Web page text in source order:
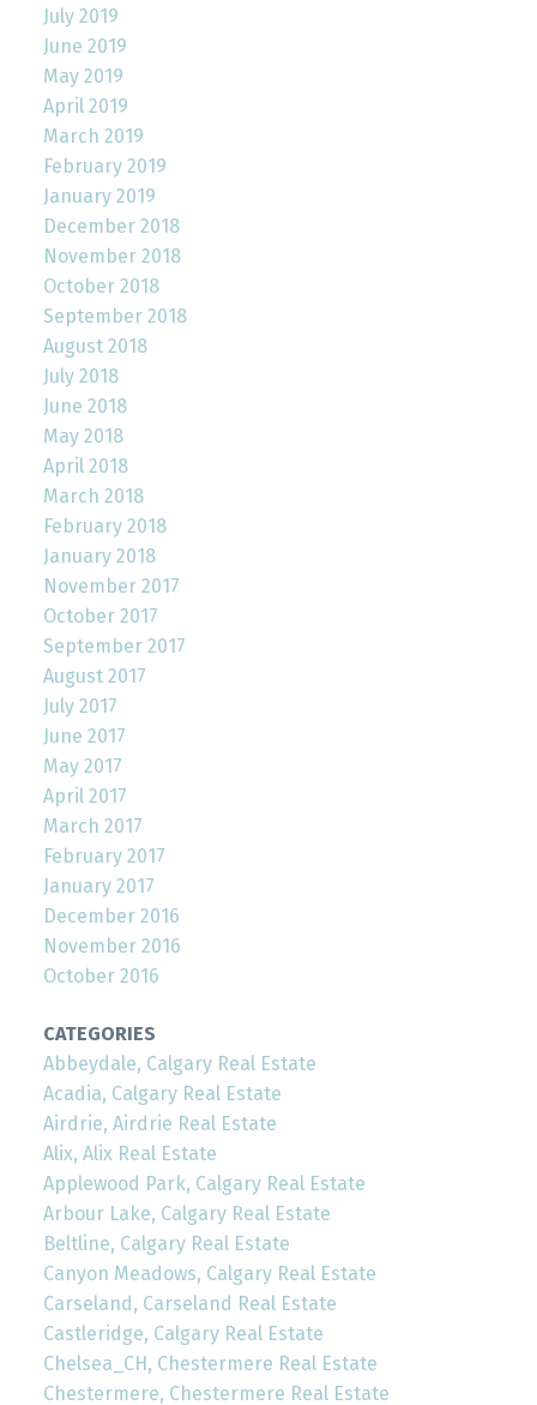
July 2019
June 2019
May 2019
April 2019
March 2019
February 2019
January 2019
December 2018
November 2018
October 2018
September 2018
August 2018
July 2018
June 2018
May 2018
April 2018
March 2018
February 2018
January 2018
November 2017
October 2017
September 2017
August 2017
July 2017
June 2017
May 2017
April 2017
March 2017
February 2017
January 2017
December 2016
November 2016
October 2016
CATEGORIES
Abbeydale, Calgary Real Estate
Acadia, Calgary Real Estate
Airdrie, Airdrie Real Estate
Alix, Alix Real Estate
Applewood Park, Calgary Real Estate
Arbour Lake, Calgary Real Estate
Beltline, Calgary Real Estate
Canyon Meadows, Calgary Real Estate
Carseland, Carseland Real Estate
Castleridge, Calgary Real Estate
Chelsea_CH, Chestermere Real Estate
Chestermere, Chestermere Real Estate